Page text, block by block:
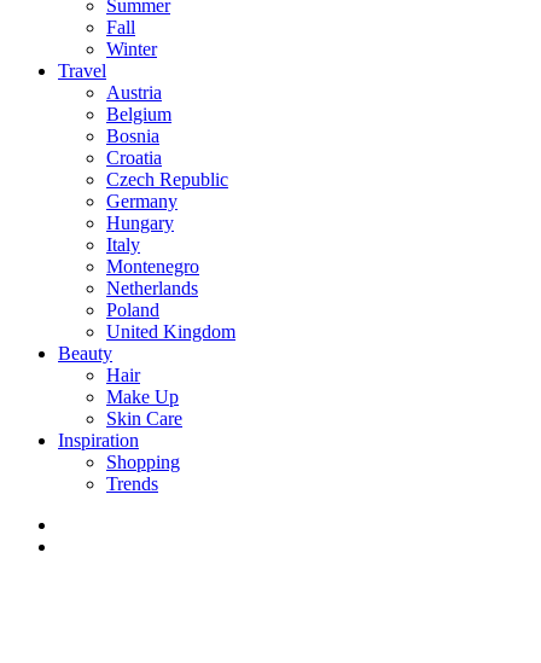
Summer
Fall
Winter
Travel
Austria
Belgium
Bosnia
Croatia
Czech Republic
Germany
Hungary
Italy
Montenegro
Netherlands
Poland
United Kingdom
Beauty
Hair
Make Up
Skin Care
Inspiration
Shopping
Trends